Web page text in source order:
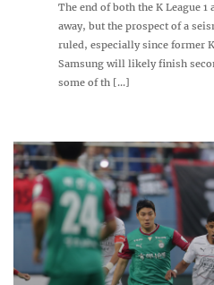
The end of both the K League
away, but the prospect of a
ruled, especially since former
Samsung will likely finish
some of th [...]